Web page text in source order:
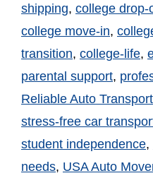
shipping, college drop-
college move-in,
transition, college-life,
parental support,
Reliable Auto Transport
stress-free car
student independence,
needs, USA Auto